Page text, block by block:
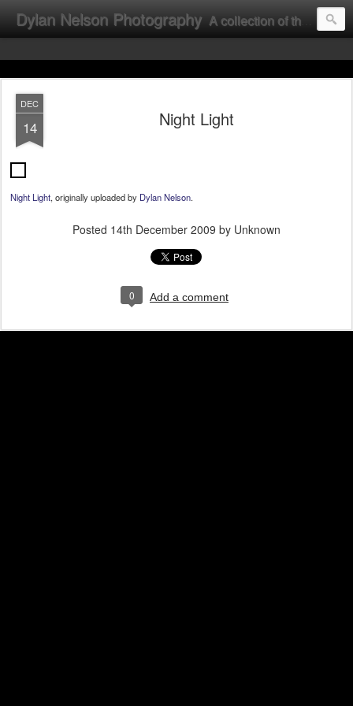
Dylan Nelson Photography A collection of the photographic work of Dylan Nelson.
DEC
14 Night Light
Night Light, originally uploaded by Dylan Nelson.
Posted 14th December 2009 by Unknown
0 Add a comment